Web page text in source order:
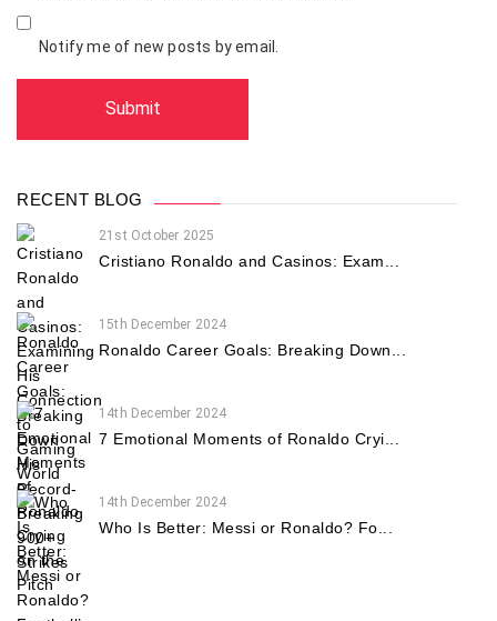
Notify me of new posts by email.
RECENT BLOG
21st October 2025
Cristiano Ronaldo and Casinos: Exam...
15th December 2024
Ronaldo Career Goals: Breaking Down...
14th December 2024
7 Emotional Moments of Ronaldo Cryi...
14th December 2024
Who Is Better: Messi or Ronaldo? Fo...